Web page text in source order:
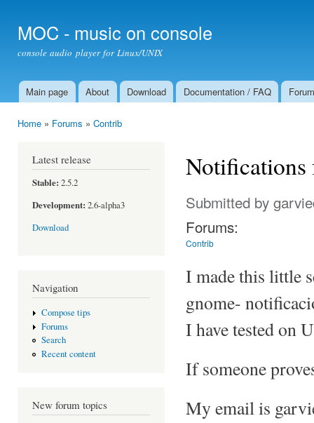
MOC - music on console
console audio player for Linux/UNIX
Main menu
Main page About Download Documentation / FAQ Forum
Home » Forums » Contrib
Latest release
Stable: 2.5.2
Development: 2.6-alpha3
Download
Navigation
Compose tips
Forums
Search
Recent content
New forum topics
Notifications
Submitted by
Forums:
Contrib
I made this little
gnome-
I have tested on
If someone
My email is